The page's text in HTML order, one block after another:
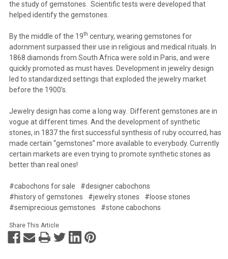
the study of gemstones. Scientific tests were developed that
helped identify the gemstones.
By the middle of the 19th century, wearing gemstones for
adornment surpassed their use in religious and medical rituals. In
1868 diamonds from South Africa were sold in Paris, and were
quickly promoted as must haves. Development in jewelry design
led to standardized settings that exploded the jewelry market
before the 1900’s.
Jewelry design has come a long way. Different gemstones are in
vogue at different times. And the development of synthetic
stones, in 1837 the first successful synthesis of ruby occurred, has
made certain “gemstones” more available to everybody. Currently
certain markets are even trying to promote synthetic stones as
better than real ones!
#cabochons for sale
#designer cabochons
#history of gemstones
#jewelry stones
#loose stones
#semiprecious gemstones
#stone cabochons
Share This Article